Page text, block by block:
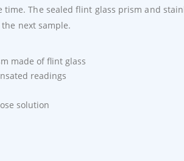
The sealed flint glass prism and
next sample.
made of flint glass
readings
solution